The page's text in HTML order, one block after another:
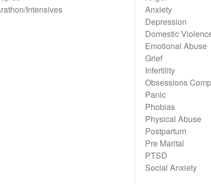
Intensives
Anxiety
Depression
Domestic
Emotional Abuse
Grief
Infertility
Obsessions
Panic
Phobias
Physical Abuse
Postpartum
Pre Marital
PTSD
Social Anxiety